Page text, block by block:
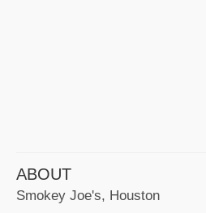
ABOUT
Smokey Joe's, Houston